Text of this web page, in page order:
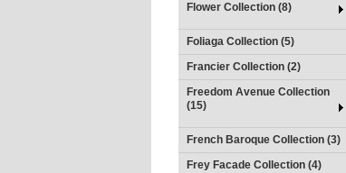
Flower Collection (8)
Foliaga Collection (5)
Francier Collection (2)
Freedom Avenue Collection
(15)
French Baroque Collection (3)
Frey Facade Collection (4)